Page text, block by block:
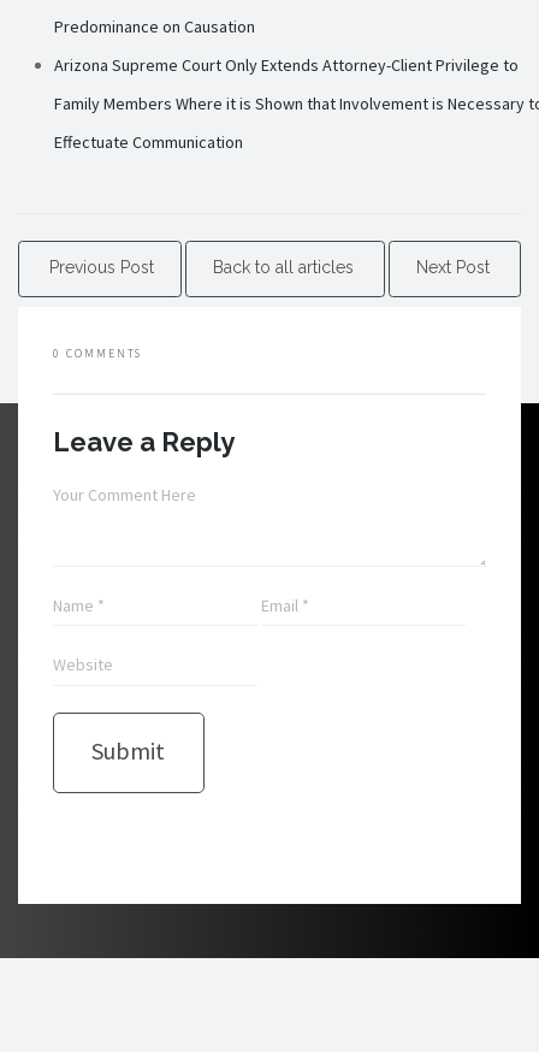
Predominance on Causation
Arizona Supreme Court Only Extends Attorney-Client Privilege to
Family Members Where it is Shown that Involvement is Necessary
Effectuate Communication
Previous Post Back to all articles Next Post
0 COMMENTS
Leave a Reply